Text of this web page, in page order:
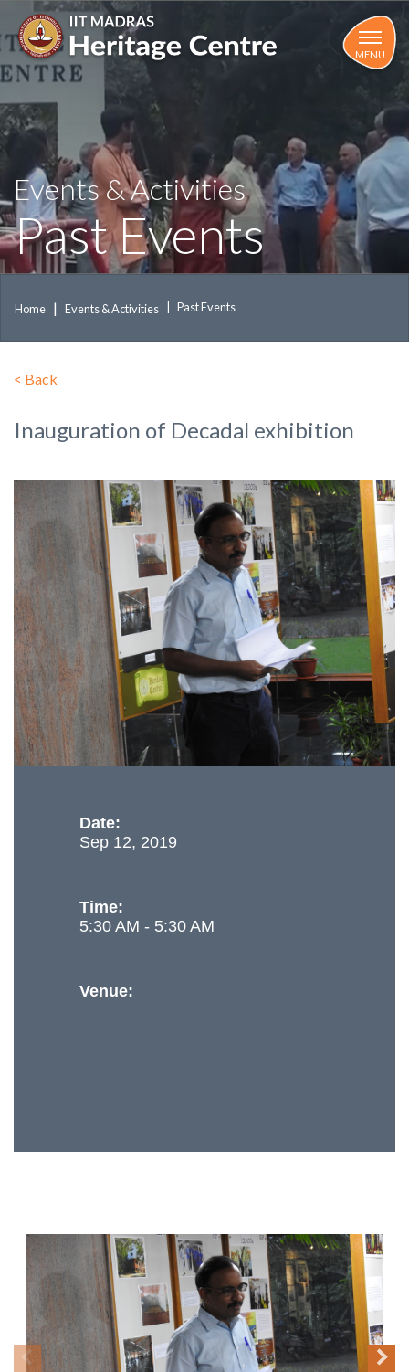
main
content
MENU
Events & Activities
Past Events
Home Events & Activities Past Events
< Back
Inauguration of Decadal exhibition
Date:
Sep 12, 2019
Time:
5:30 AM - 5:30 AM
Venue: